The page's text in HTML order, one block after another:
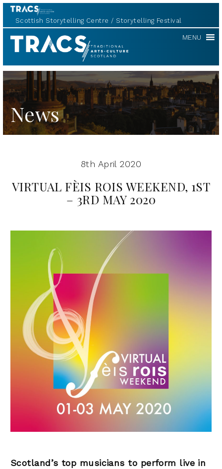
Scottish Storytelling Centre Storytelling Festival
TRACS MENU
News
8th April 2020
VIRTUAL FÈIS ROIS WEEKEND, 1ST
– 3RD MAY 2020
Scotland’s top musicians to perform live in